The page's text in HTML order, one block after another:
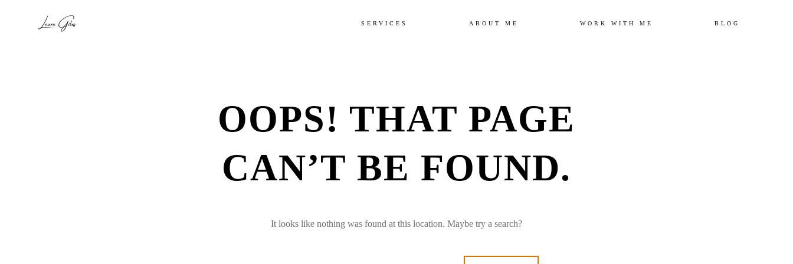
content
SERVICES ABOUT ME WORK WITH ME BLOG
OOPS! THAT PAGE
CAN’T BE FOUND.
It looks like nothing was found at this location. Maybe try a search?